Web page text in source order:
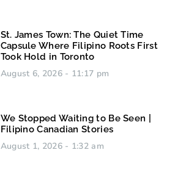
St. James Town: The Quiet Time
Capsule Where Filipino Roots First
Took Hold in Toronto
August 6, 2026 11:17 pm
We Stopped Waiting to Be Seen |
Filipino Canadian Stories
August 1, 2026 1:32 am